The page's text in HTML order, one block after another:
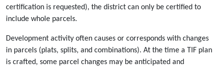
certification is requested), the district can only be certified to
include whole parcels.
Development activity often causes or corresponds with changes
in parcels (plats, splits, and combinations). At the time a TIF plan
is crafted, some parcel changes may be anticipated and